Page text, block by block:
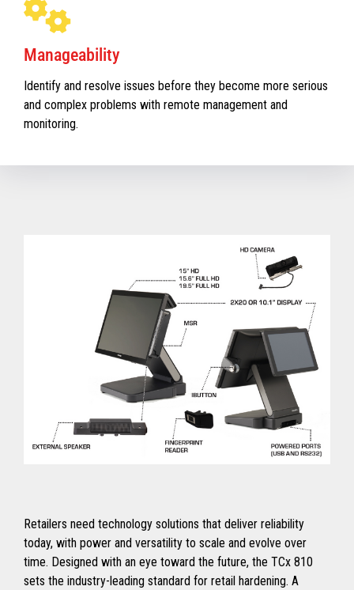
Manageability
Identify and resolve issues before they become more serious
and complex problems with remote management and
monitoring.
Retailers need technology solutions that deliver reliability
today, with power and versatility to scale and evolve over
time. Designed with an eye toward the future, the TCx 810
sets the industry-leading standard for retail hardening. A